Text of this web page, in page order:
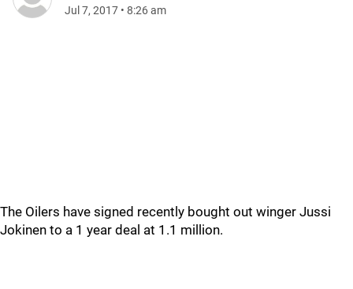
Jul 7, 2017 • 8:26 am
The Oilers have signed recently bought out winger Jussi
Jokinen to a 1 year deal at 1.1 million.